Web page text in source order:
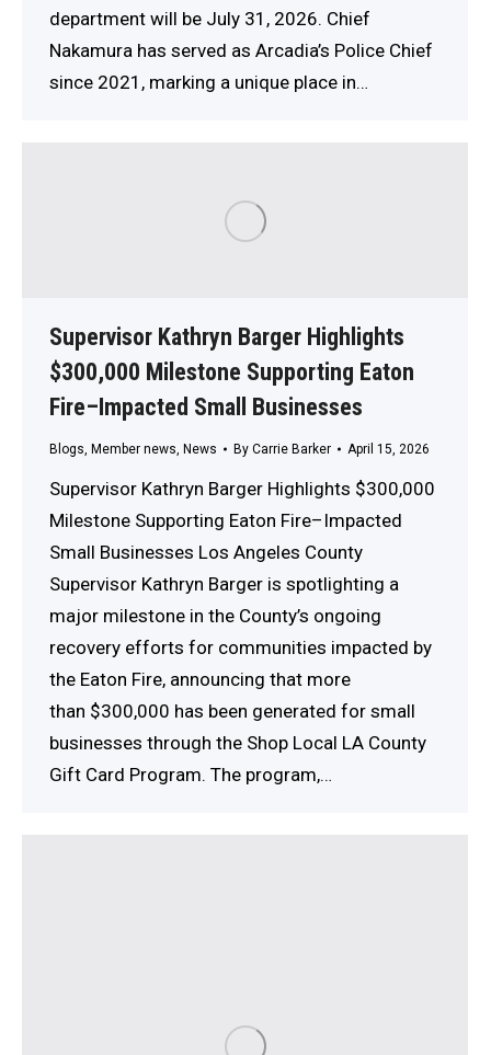
department will be July 31, 2026. Chief
Nakamura has served as Arcadia’s Police Chief
since 2021, marking a unique place in…
Supervisor Kathryn Barger Highlights
$300,000 Milestone Supporting Eaton
Fire–Impacted Small Businesses
Blogs Member news News By Carrie Barker April 15, 2026
Supervisor Kathryn Barger Highlights $300,000
Milestone Supporting Eaton Fire–Impacted
Small Businesses Los Angeles County
Supervisor Kathryn Barger is spotlighting a
major milestone in the County’s ongoing
recovery efforts for communities impacted by
the Eaton Fire, announcing that more
than $300,000 has been generated for small
businesses through the Shop Local LA County
Gift Card Program. The program,…